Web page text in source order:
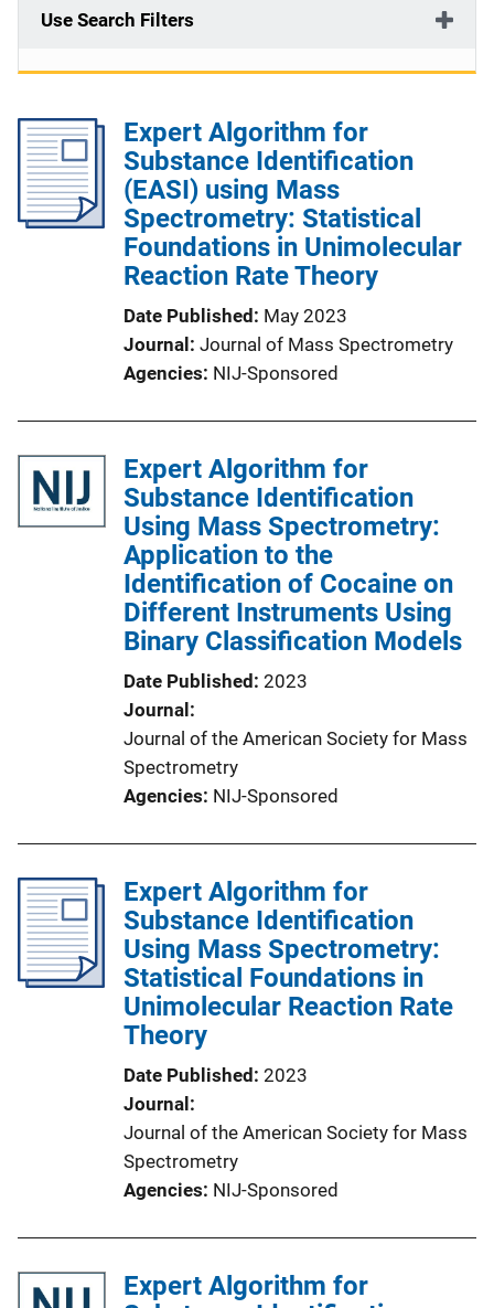
Use Search Filters
Expert Algorithm for
Substance Identification
(EASI) using Mass
Spectrometry: Statistical
Foundations in Unimolecular
Reaction Rate Theory
Date Published
May 2023
Journal
Journal of Mass Spectrometry
Agencies NIJ-Sponsored
Expert Algorithm for
Substance Identification
Using Mass Spectrometry:
Application to the
Identification of Cocaine on
Different Instruments Using
Binary Classification Models
Date Published 2023
Journal
Journal of the American Society for Mass
Spectrometry
Agencies NIJ-Sponsored
Expert Algorithm for
Substance Identification
Using Mass Spectrometry:
Statistical Foundations in
Unimolecular Reaction Rate
Theory
Date Published 2023
Journal
Journal of the American Society for Mass
Spectrometry
Agencies NIJ-Sponsored
Expert Algorithm for